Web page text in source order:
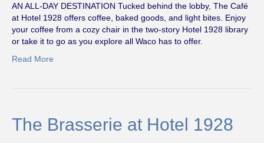
AN ALL-DAY DESTINATION Tucked behind the lobby, The Café
at Hotel 1928 offers coffee, baked goods, and light bites. Enjoy
your coffee from a cozy chair in the two-story Hotel 1928 library
or take it to go as you explore all Waco has to offer.
Read More
The Brasserie at Hotel 1928